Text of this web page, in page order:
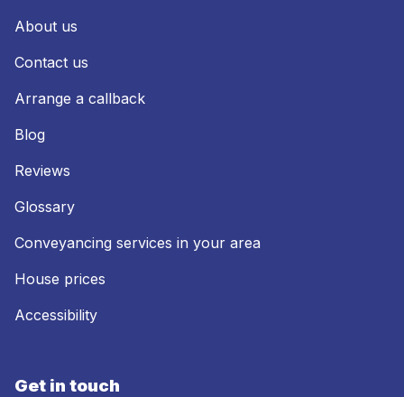
About us
Contact us
Arrange a callback
Blog
Reviews
Glossary
Conveyancing services in your area
House prices
Accessibility
Get in touch